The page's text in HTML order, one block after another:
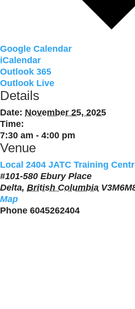
Google Calendar
iCalendar
Outlook 365
Outlook Live
Details
Date: November 25, 2025
Time:
7:30 am - 4:00 pm
Venue
Local 2404 JATC Training
#101-580 Ebury Place
Delta, British Columbia
Map
Phone 6045262404